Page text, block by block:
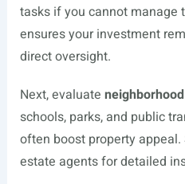
tasks if you cannot manage
ensures your investment
direct oversight.
Next, evaluate
schools, parks, and public
often boost property
estate agents for detailed